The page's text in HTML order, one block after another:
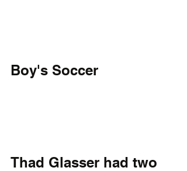
Boy's Soccer
Thad Glasser had two